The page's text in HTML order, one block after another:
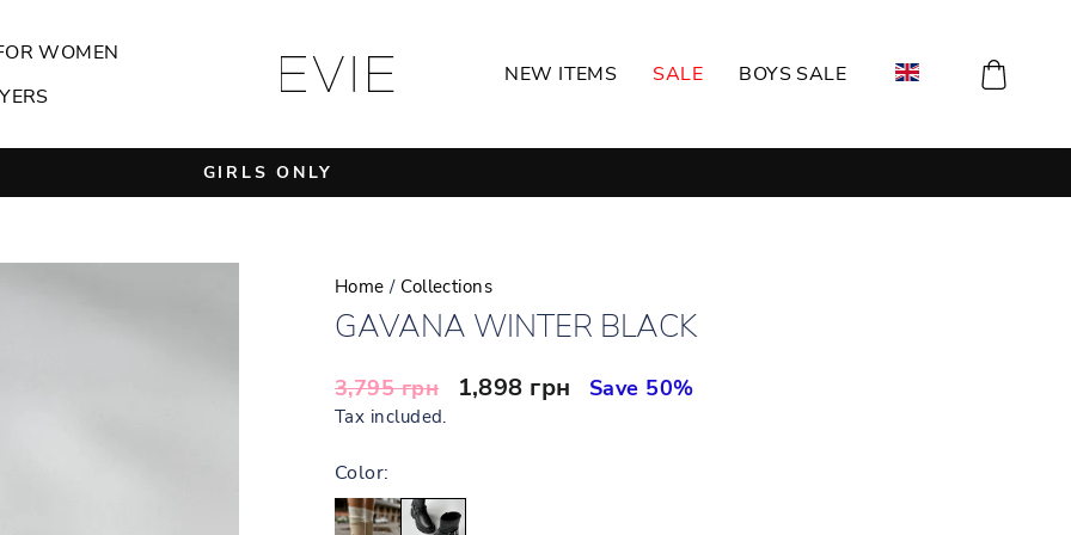
WOMEN
NEW ITEMS SALE BOYS SALE
Pause
GIRLS ONLY
Home / Collections
GAVANA WINTER BLACK
Regular
price
3,795 грн
Sale
1,898 грн Save 50%
Tax included.
Color: